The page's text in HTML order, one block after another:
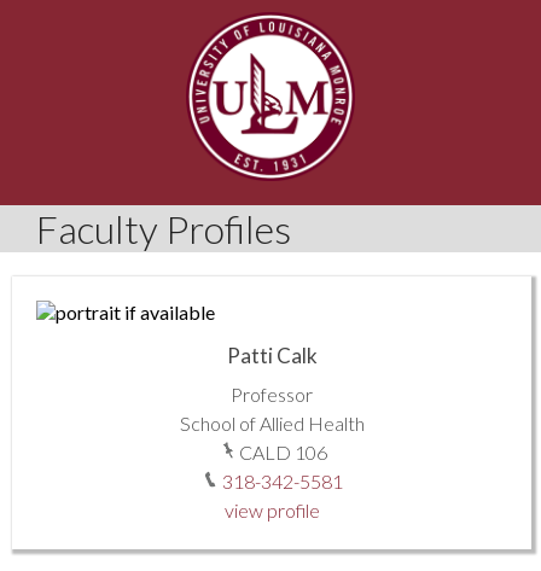
Faculty Profiles
Patti Calk
Professor
School of Allied Health
CALD 106
318-342-5581
view profile